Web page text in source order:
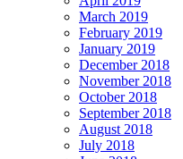
March 2019
February 2019
January 2019
December 2018
November 2018
October 2018
September 2018
August 2018
July 2018